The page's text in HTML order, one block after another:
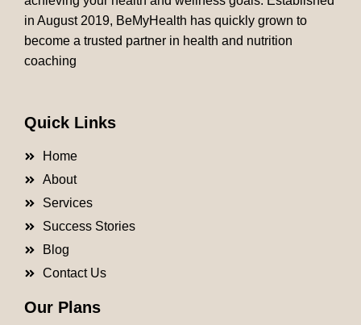
in August 2019, BeMyHealth has quickly grown to
become a trusted partner in health and nutrition
coaching
Quick Links
Home
About
Services
Success Stories
Blog
Contact Us
Our Plans